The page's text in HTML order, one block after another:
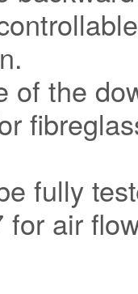
of the
fully
air